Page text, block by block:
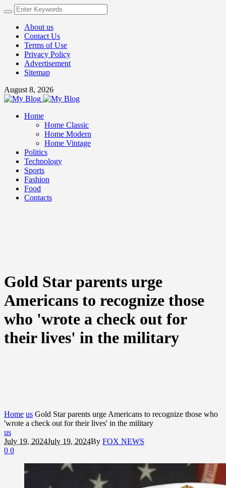
About us
Contact Us
Terms of Use
Privacy Policy
Advertisement
Sitemap
August 8, 2026
Home
Home Classic
Home Modern
Home Vintage
Politics
Technology
Sports
Fashion
Food
Contacts
Gold Star parents urge
Americans to recognize those
who 'wrote a check out for
their lives' in the military
Home us Gold Star parents urge Americans to recognize those who
'wrote a check out for their lives' in the military
us
July 19, 2024July 19, 2024By FOX NEWS
0 0